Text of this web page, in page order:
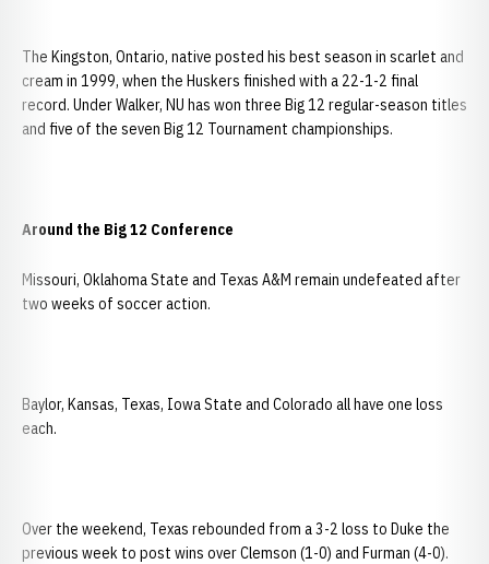
The Kingston, Ontario, native posted his best season in scarlet and
cream in 1999, when the Huskers finished with a 22-1-2 final
record. Under Walker, NU has won three Big 12 regular-season titles
and five of the seven Big 12 Tournament championships.
Around the Big 12 Conference
Missouri, Oklahoma State and Texas A&M remain undefeated after
two weeks of soccer action.
Baylor, Kansas, Texas, Iowa State and Colorado all have one loss
each.
Over the weekend, Texas rebounded from a 3-2 loss to Duke the
previous week to post wins over Clemson (1-0) and Furman (4-0).